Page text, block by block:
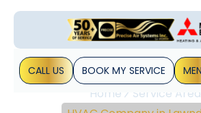
CALL US BOOK MY SERVICE
Home
Service